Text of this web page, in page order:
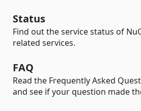
Status
Find out the service status of
related services.
FAQ
Read the Frequently Asked
and see if your question made